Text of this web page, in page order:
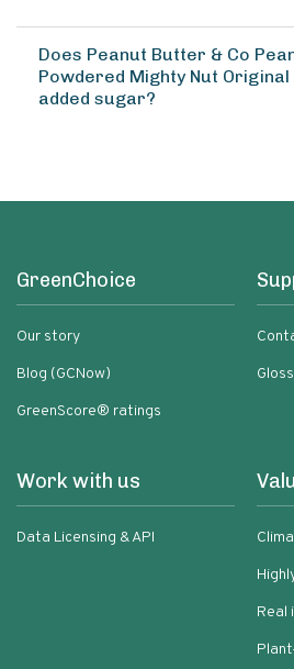
Does Peanut Butter & Co
Powdered Mighty Nut Original
added sugar?
GreenChoice
Our story
Blog (GCNow)
GreenScore® ratings
Work with us
Data Licensing & API
Real